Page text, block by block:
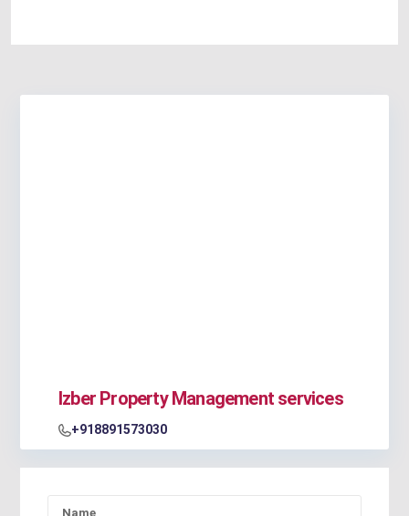
Izber Property Management services
+918891573030